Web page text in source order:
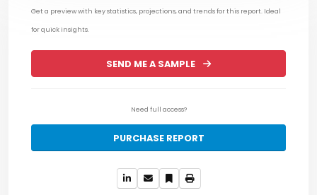
Get a preview with key statistics, projections, and trends for this report. Ideal
for quick insights.
SEND ME A SAMPLE
Need full access?
PURCHASE REPORT